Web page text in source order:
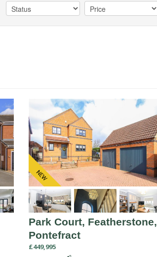
Park Court, Featherstone,
Pontefract
£449,995